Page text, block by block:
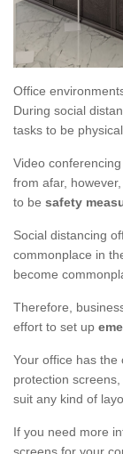
Office
During social
tasks to be
Video
from afar,
to be safety
Social distancing
commonplace in
become
Therefore,
effort to set up
Your office has the
protection
suit any kind of
If you need more